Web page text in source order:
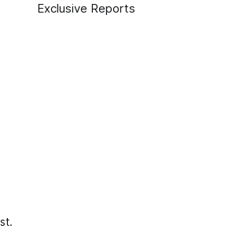
Exclusive Reports
.